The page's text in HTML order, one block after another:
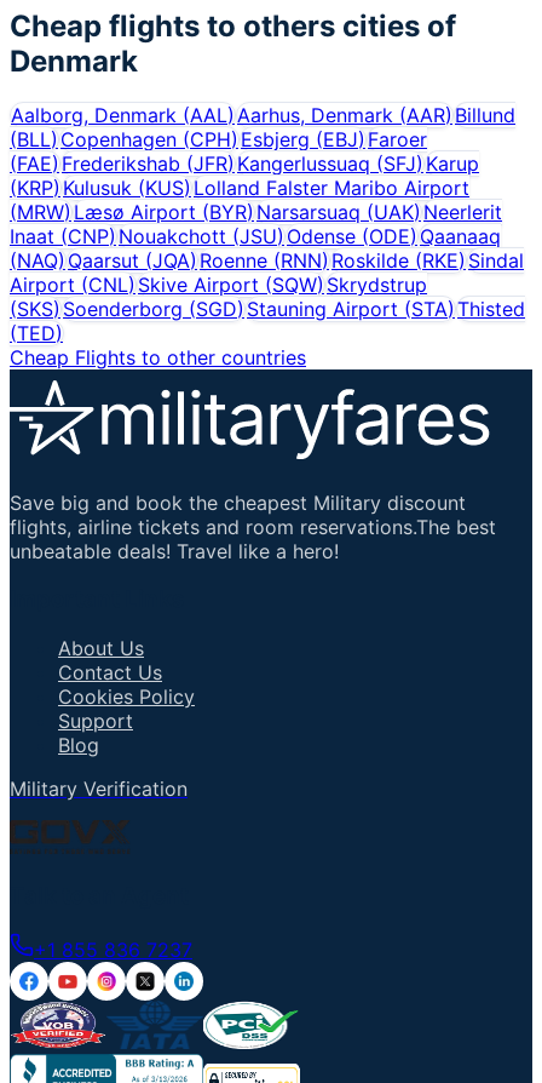
Cheap flights to others cities of
Denmark
Aalborg, Denmark (AAL)Aarhus, Denmark (AAR)Billund
(BLL)Copenhagen (CPH)Esbjerg (EBJ) Faroer
(FAE)Frederikshab (JFR)Kangerlussuaq (SFJ) Karup
(KRP)Kulusuk (KUS) Lolland Falster Maribo Airport
(MRW)Læsø Airport (BYR) Narsarsuaq (UAK) Neerlerit
Inaat (CNP)Nouakchott (JSU) Odense (ODE)Qaanaaq
(NAQ)Qaarsut (JQA) Roenne (RNN) Roskilde (RKE) Sindal
Airport (CNL)Skive Airport (SQW)Skrydstrup
(SKS)Soenderborg (SGD) Stauning Airport (STA)Thisted
(TED)
Cheap Flights to other countries
Save big and book the cheapest Military discount
flights, airline tickets and room reservations.The best
unbeatable deals! Travel like a hero!
About Us
Contact Us
Cookies Policy
Support
Blog
Military Verification
+1 855 836 7237